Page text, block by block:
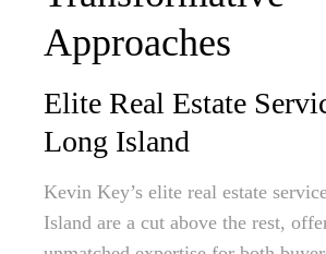
Approaches
Elite Real Estate
Long Island
Kevin Key’s elite real estate
Island are a cut above the rest,